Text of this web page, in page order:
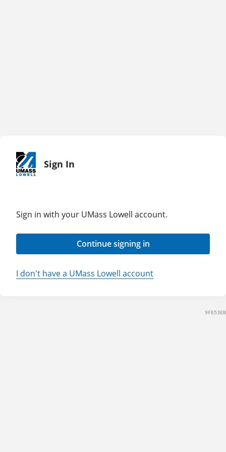
Sign In
Sign in with your UMass Lowell account.
Continue signing in
I don't have a UMass Lowell account
9FE53EB